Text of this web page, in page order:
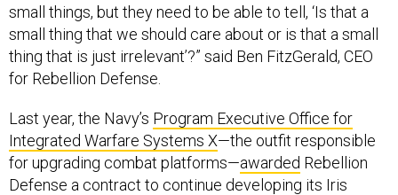
small things, but they need to be able to tell, ‘Is that a
small thing that we should care about or is that a small
thing that is just irrelevant’?” said Ben FitzGerald, CEO
for Rebellion Defense.
Last year, the Navy’s Program Executive Office for
Integrated Warfare Systems X—the outfit responsible
for upgrading combat platforms—awarded Rebellion
Defense a contract to continue developing its Iris